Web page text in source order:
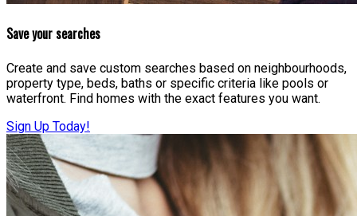
Save your searches
Create and save custom searches based on neighbourhoods,
property type, beds, baths or specific criteria like pools or
waterfront. Find homes with the exact features you want.
Sign Up Today!